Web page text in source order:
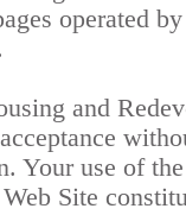
operated
and
Your use of
Site